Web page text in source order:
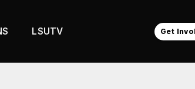
LSUTV Get